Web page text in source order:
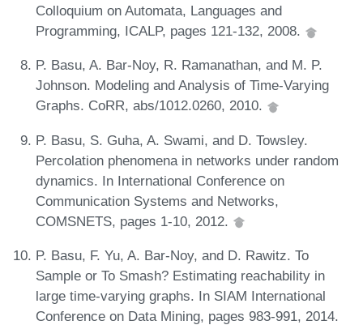
Colloquium on Automata, Languages and
Programming, ICALP, pages 121-132, 2008.
P. Basu, A. Bar-Noy, R. Ramanathan, and M. P.
Johnson. Modeling and Analysis of Time-Varying
Graphs. CoRR, abs/1012.0260, 2010.
P. Basu, S. Guha, A. Swami, and D. Towsley.
Percolation phenomena in networks under random
dynamics. In International Conference on
Communication Systems and Networks,
COMSNETS, pages 1-10, 2012.
P. Basu, F. Yu, A. Bar-Noy, and D. Rawitz. To
Sample or To Smash? Estimating reachability in
large time-varying graphs. In SIAM International
Conference on Data Mining, pages 983-991, 2014.